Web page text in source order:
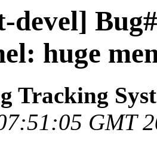
huge
Tracking
GMT